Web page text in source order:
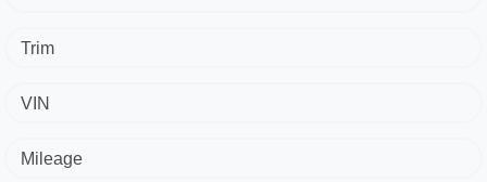
Trim
VIN
Mileage